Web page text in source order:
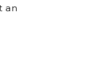
an